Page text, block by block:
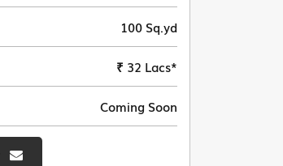
100 Sq.yd
₹ 32 Lacs*
Coming Soon